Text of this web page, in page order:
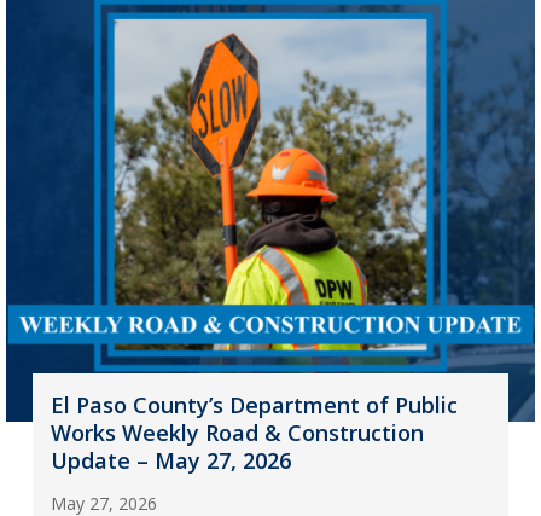
El Paso County’s Department of Public
Works Weekly Road & Construction
Update – May 27, 2026
May 27, 2026